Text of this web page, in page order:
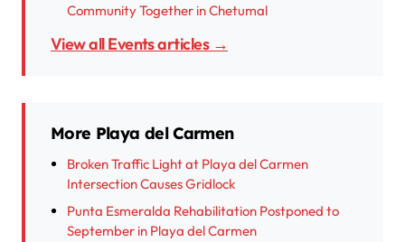
Community Together in Chetumal
View all Events articles →
More Playa del Carmen
Broken Traffic Light at Playa del Carmen
Intersection Causes Gridlock
Punta Esmeralda Rehabilitation Postponed to
September in Playa del Carmen